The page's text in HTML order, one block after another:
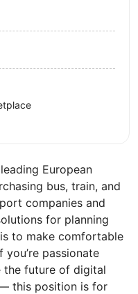
European
bus, train, and
companies and
for planning
to make comfortable
passionate
the future of digital
this position is for